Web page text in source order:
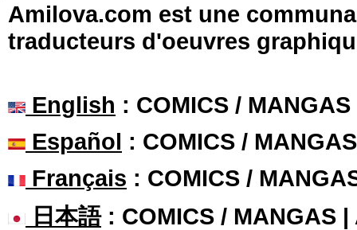
Amilova.com est une
traducteurs d'oeuvres
English : COMICS /
Español : COMICS /
Français : COMICS /
日本語: COMICS / MANGAS |